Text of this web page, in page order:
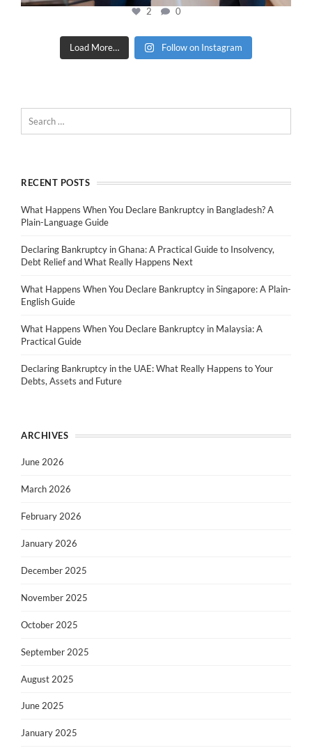
2 0
Load More… Follow on Instagram
RECENT POSTS
What Happens When You Declare Bankruptcy in Bangladesh? A
Plain-Language Guide
Declaring Bankruptcy in Ghana: A Practical Guide to Insolvency,
Debt Relief and What Really Happens Next
What Happens When You Declare Bankruptcy in Singapore: A Plain-
English Guide
What Happens When You Declare Bankruptcy in Malaysia: A
Practical Guide
Declaring Bankruptcy in the UAE: What Really Happens to Your
Debts, Assets and Future
ARCHIVES
June 2026
March 2026
February 2026
January 2026
December 2025
November 2025
October 2025
September 2025
August 2025
June 2025
January 2025